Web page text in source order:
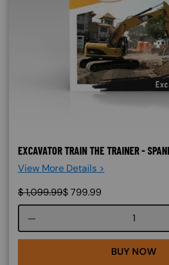
EXCAVATOR TRAIN THE TRAINER -
View More Details >
$1,099.99$799.99
Course
BUY NOW